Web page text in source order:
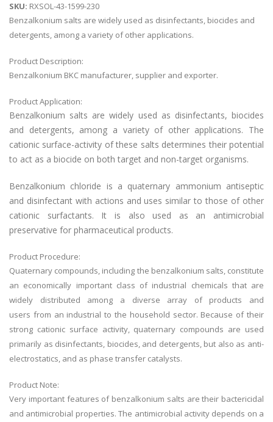
SKU: RXSOL-43-1599-230
Benzalkonium salts are widely used as disinfectants, biocides and
detergents, among a variety of other applications.
Product Description:
Benzalkonium BKC manufacturer, supplier and exporter.
Product Application:
Benzalkonium salts are widely used as disinfectants, biocides
and detergents, among a variety of other applications. The
cationic surface-activity of these salts determines their potential
to act as a biocide on both target and non-target organisms.
Benzalkonium chloride is a quaternary ammonium antiseptic
and disinfectant with actions and uses similar to those of other
cationic surfactants. It is also used as an antimicrobial
preservative for pharmaceutical products.
Product Procedure:
Quaternary compounds, including the benzalkonium salts, constitute
an economically important class of industrial chemicals that are
widely distributed among a diverse array of products and
users from an industrial to the household sector. Because of their
strong cationic surface activity, quaternary compounds are used
primarily as disinfectants, biocides, and detergents, but also as anti-
electrostatics, and as phase transfer catalysts.
Product Note:
Very important features of benzalkonium salts are their bactericidal
and antimicrobial properties. The antimicrobial activity depends on a